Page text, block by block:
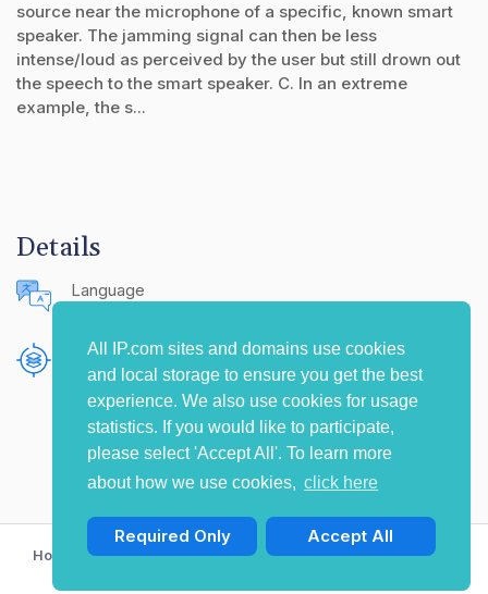
All IP.com sites and domains use cookies
and local storage to ensure you get the best
experience. We also use cookies for usage
statistics. If you would like to participate,
please select 'Accept All'. To learn more
about how we use cookies, click here
Required Only Accept All
source near the microphone of a specific, known smart
speaker. The jamming signal can then be less
intense/loud as perceived by the user but still drown out
the speech to the smart speaker. C. In an extreme
example, the s...
Details
Language
Publishing Source
The IP.com Journal
Home Privacy Policy Terms of Use Contact Us